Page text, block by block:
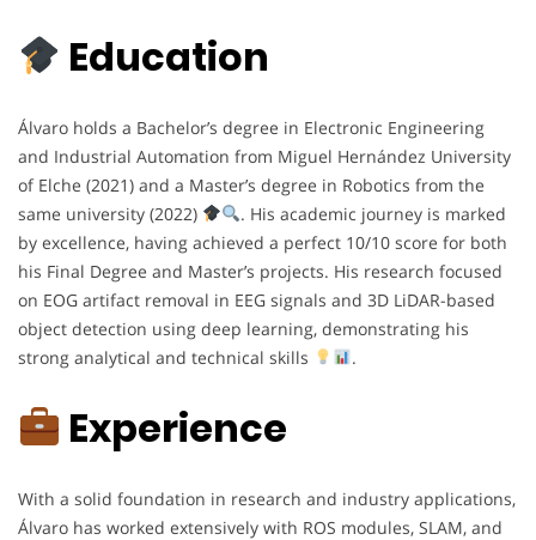
Education
Álvaro holds a Bachelor’s degree in Electronic Engineering
and Industrial Automation from Miguel Hernández University
of Elche (2021) and a Master’s degree in Robotics from the
same university (2022)
. His academic journey is marked
by excellence, having achieved a perfect 10/10 score for both
his Final Degree and Master’s projects. His research focused
on EOG artifact removal in EEG signals and 3D LiDAR-based
object detection using deep learning, demonstrating his
strong analytical and technical skills
.
Experience
With a solid foundation in research and industry applications,
Álvaro has worked extensively with ROS modules, SLAM, and